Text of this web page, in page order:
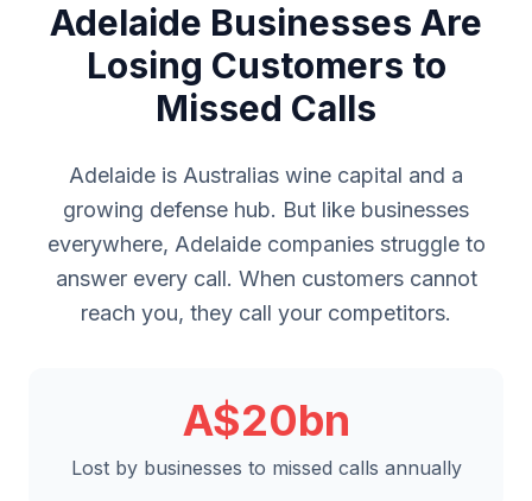
Adelaide Businesses Are
Losing Customers to
Missed Calls
Adelaide is Australias wine capital and a
growing defense hub. But like businesses
everywhere, Adelaide companies struggle to
answer every call. When customers cannot
reach you, they call your competitors.
A$20bn
Lost by businesses to missed calls annually